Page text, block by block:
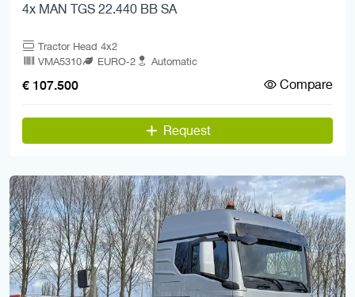
4x MAN TGS 22.440 BB SA
Tractor Head 4x2
VMA5310
EURO-2 Automatic
€ 107.500 Compare
Request